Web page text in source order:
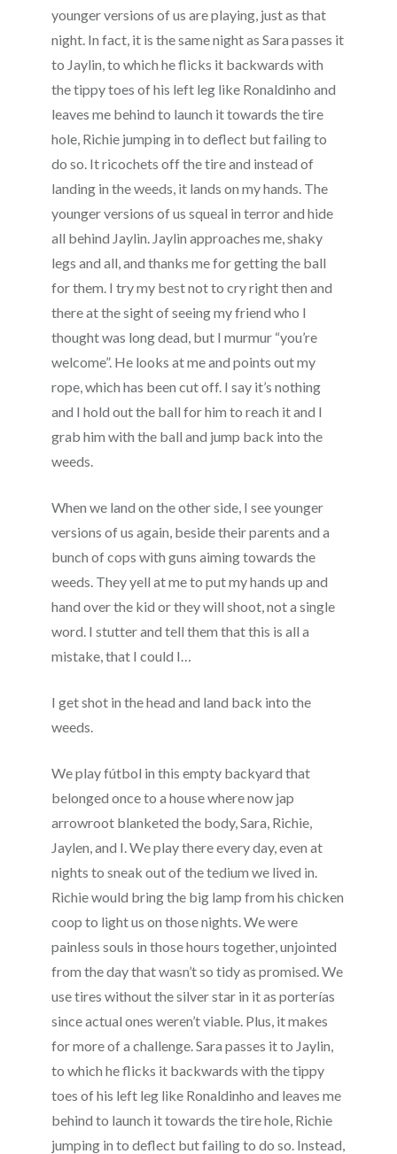
younger versions of us are playing, just as that
night. In fact, it is the same night as Sara passes it
to Jaylin, to which he flicks it backwards with
the tippy toes of his left leg like Ronaldinho and
leaves me behind to launch it towards the tire
hole, Richie jumping in to deflect but failing to
do so. It ricochets off the tire and instead of
landing in the weeds, it lands on my hands. The
younger versions of us squeal in terror and hide
all behind Jaylin. Jaylin approaches me, shaky
legs and all, and thanks me for getting the ball
for them. I try my best not to cry right then and
there at the sight of seeing my friend who I
thought was long dead, but I murmur “you’re
welcome”. He looks at me and points out my
rope, which has been cut off. I say it’s nothing
and I hold out the ball for him to reach it and I
grab him with the ball and jump back into the
weeds.
When we land on the other side, I see younger
versions of us again, beside their parents and a
bunch of cops with guns aiming towards the
weeds. They yell at me to put my hands up and
hand over the kid or they will shoot, not a single
word. I stutter and tell them that this is all a
mistake, that I could I…
I get shot in the head and land back into the
weeds.
We play fútbol in this empty backyard that
belonged once to a house where now jap
arrowroot blanketed the body, Sara, Richie,
Jaylen, and I. We play there every day, even at
nights to sneak out of the tedium we lived in.
Richie would bring the big lamp from his chicken
coop to light us on those nights. We were
painless souls in those hours together, unjointed
from the day that wasn’t so tidy as promised. We
use tires without the silver star in it as porterías
since actual ones weren’t viable. Plus, it makes
for more of a challenge. Sara passes it to Jaylin,
to which he flicks it backwards with the tippy
toes of his left leg like Ronaldinho and leaves me
behind to launch it towards the tire hole, Richie
jumping in to deflect but failing to do so. Instead,